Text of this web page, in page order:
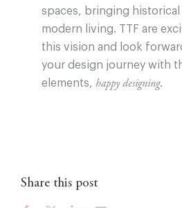
spaces, bringing historical
modern living. TTF are
this vision and look
your design journey with
elements, happy designing.
Share this post